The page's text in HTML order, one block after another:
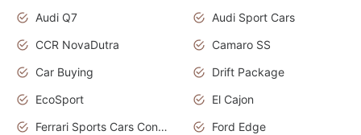
Audi Q7
Audi Sport Cars
CCR NovaDutra
Camaro SS
Car Buying
Drift Package
EcoSport
El Cajon
Ferrari Sports Cars Concept
Ford Edge